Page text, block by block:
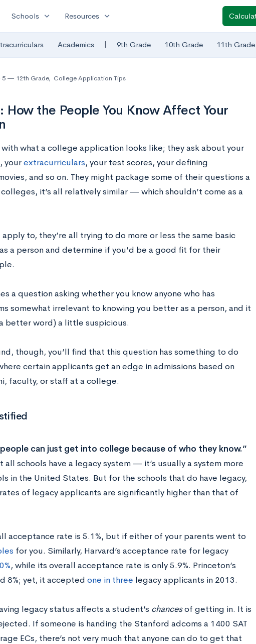
Schools expand_more Resources expand_more
Academics | 9th Grade 10th Grade 11th Grade
5 12th Grade, College Application Tips
How the People You Know Affect Your
with what a college application looks like; they ask about your
yourextracurriculars, your test scores, your defining
and so on. They might package some of their questions a
it’s all relatively similar — which shouldn’t come as a
to, they’re all trying to do more or less the same basic
a person and determine if you’d be a good fit for their
a question asking whether you know anyone who has
somewhat irrelevant to knowing you better as a person, and it
better word) a little suspicious.
though, you’ll find that this question has something to do
certain applicants get an edge in admissions based on
faculty, or staff at a college.
people can just get into college because of who they know.”
schools have a legacy system — it’s usually a system more
in the United States. But for the schools that do have legacy,
of legacy applicants are significantly higher than that of
acceptance rate is 5.1%, but if either of your parents went to
for you. Similarly, Harvard’s acceptance rate for legacy
, while its overall acceptance rate is only 5.9%. Princeton’s
8%; yet, it accepted one in three legacy applicants in 2013.
legacy status affects a student’s chancesof getting in. It is
If someone is handing the Stanford adcoms a 1400 SAT
ECs, there’s not very much that anyone can do to get that